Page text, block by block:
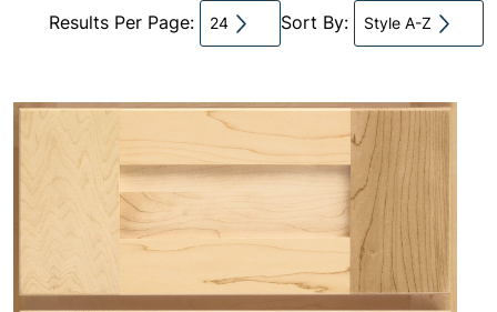
Results Per Page: 24 Sort By: Style A-Z